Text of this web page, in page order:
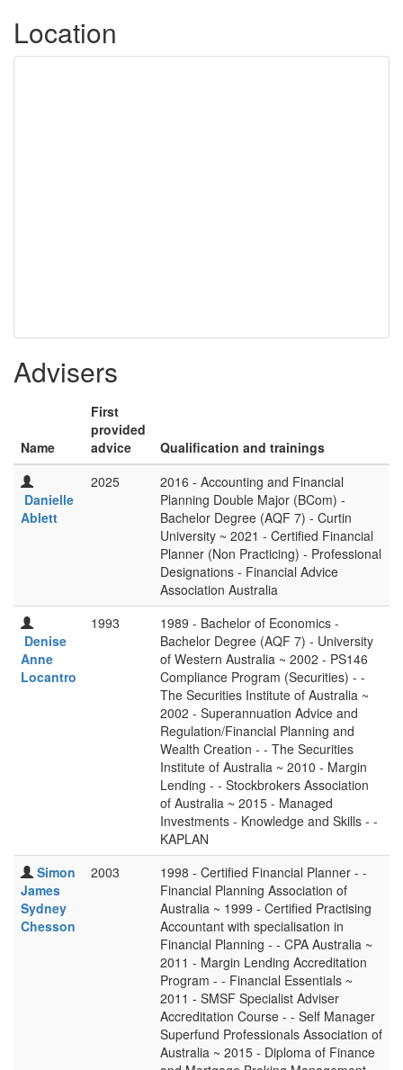
Location
Advisers
Name
First
provided
advice
Qualification and trainings
Danielle
Ablett
2025
2016 - Accounting and Financial
Planning Double Major (BCom) -
Bachelor Degree (AQF 7) - Curtin
University ~ 2021 - Certified Financial
Planner (Non Practicing) - Professional
Designations - Financial Advice
Association Australia
Denise
Anne
Locantro
1993
1989 - Bachelor of Economics -
Bachelor Degree (AQF 7) - University
of Western Australia ~ 2002 - PS146
Compliance Program (Securities) - -
The Securities Institute of Australia ~
2002 - Superannuation Advice and
Regulation/Financial Planning and
Wealth Creation - - The Securities
Institute of Australia ~ 2010 - Margin
Lending - - Stockbrokers Association
of Australia ~ 2015 - Managed
Investments - Knowledge and Skills - -
KAPLAN
Simon
James
Sydney
Chesson
2003
1998 - Certified Financial Planner - -
Financial Planning Association of
Australia ~ 1999 - Certified Practising
Accountant with specialisation in
Financial Planning - - CPA Australia ~
2011 - Margin Lending Accreditation
Program - - Financial Essentials ~
2011 - SMSF Specialist Adviser
Accreditation Course - - Self Manager
Superfund Professionals Association of
Australia ~ 2015 - Diploma of Finance